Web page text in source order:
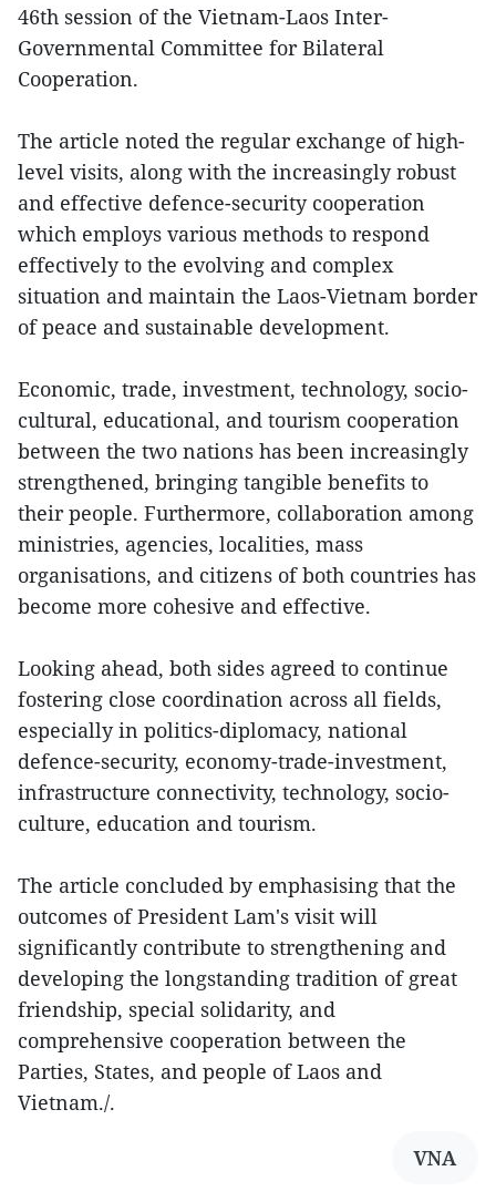
46th session of the Vietnam-Laos Inter-
Governmental Committee for Bilateral
Cooperation.
The article noted the regular exchange of high-
level visits, along with the increasingly robust
and effective defence-security cooperation
which employs various methods to respond
effectively to the evolving and complex
situation and maintain the Laos-Vietnam border
of peace and sustainable development.
Economic, trade, investment, technology, socio-
cultural, educational, and tourism cooperation
between the two nations has been increasingly
strengthened, bringing tangible benefits to
their people. Furthermore, collaboration among
ministries, agencies, localities, mass
organisations, and citizens of both countries has
become more cohesive and effective.
Looking ahead, both sides agreed to continue
fostering close coordination across all fields,
especially in politics-diplomacy, national
defence-security, economy-trade-investment,
infrastructure connectivity, technology, socio-
culture, education and tourism.
The article concluded by emphasising that the
outcomes of President Lam's visit will
significantly contribute to strengthening and
developing the longstanding tradition of great
friendship, special solidarity, and
comprehensive cooperation between the
Parties, States, and people of Laos and
Vietnam./.
VNA